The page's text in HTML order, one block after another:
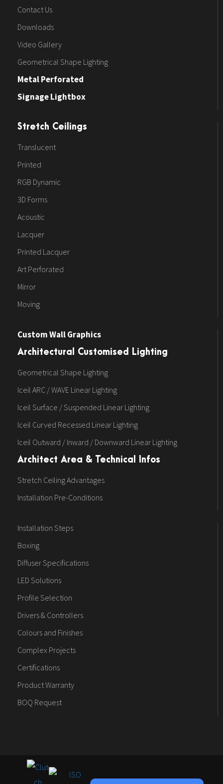
Contact Us
Downloads
Video Gallery
Geometrical Shape Lighting
Metal Perforated
Signage Lightbox
Stretch Ceilings
Translucent
Printed
RGB Dynamic
3D Forms
Acoustic
Lacquer
Printed Lacquer
Art Perforated
Mirror
Moving
Custom Wall Graphics
Architectural Customised Lighting
Geometrical Shape Lighting
Iceil ARC / WAVE Linear Lighting
Iceil Surface / Suspended Linear Lighting
Iceil Curved Recessed Linear Lighting
Iceil Outward / Inward / Downward Linear Lighting
Architect Area & Technical Infos
Stretch Ceiling Advantages
Installation Pre-Conditions
Installation Steps
Boxing
Diffuser Specifications
LED Solutions
Profile Selection
Drivers & Controllers
Colours and Finishes
Complex Projects
Certifications
Product Warranty
BOQ Request